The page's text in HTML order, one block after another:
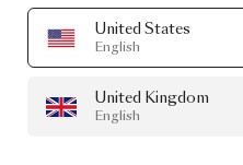
United States
English
United Kingdom
English